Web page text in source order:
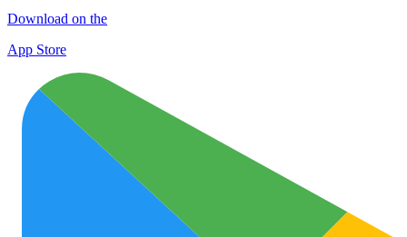
Download on the
App Store